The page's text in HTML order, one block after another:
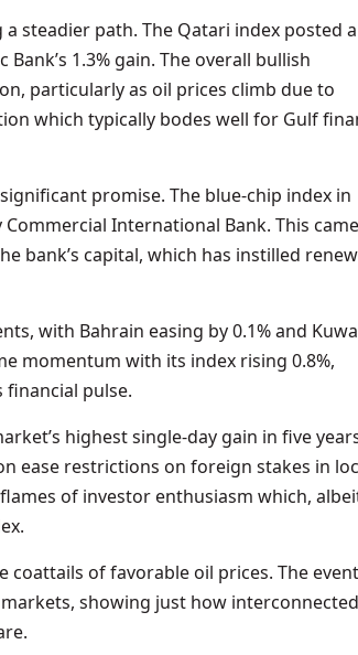
steadier path. The Qatari index posted a
1.3% gain. The overall bullish
particularly as oil prices climb due to
which typically bodes well for Gulf
promise. The blue-chip index in
International Bank. This
bank’s capital, which has instilled
with Bahrain easing by 0.1% and
momentum with its index rising 0.8%,
financial pulse.
highest single-day gain in five
ease restrictions on foreign stakes in
of investor enthusiasm which,
of favorable oil prices. The
showing just how interconnected